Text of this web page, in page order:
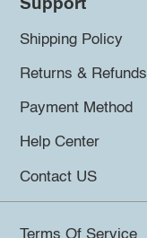
Support
Shipping Policy
Returns & Refunds
Payment Method
Help Center
Contact US